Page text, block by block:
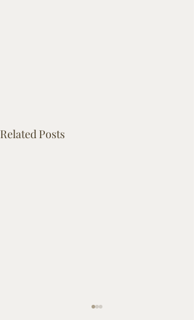
Related Posts